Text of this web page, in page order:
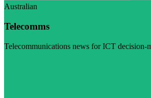
Australian
Telecomms
Telecommunications news for ICT decision-